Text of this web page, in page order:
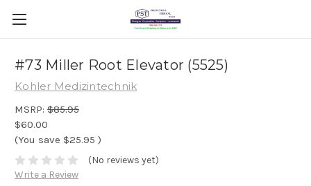
#73 Miller Root Elevator (5525)
Kohler Medizintechnik
MSRP: $85.95
$60.00
(You save $25.95 )
(No reviews yet)
Write a Review